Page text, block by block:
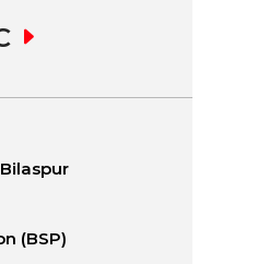
21.4 - 34.6 °C
(BSP)